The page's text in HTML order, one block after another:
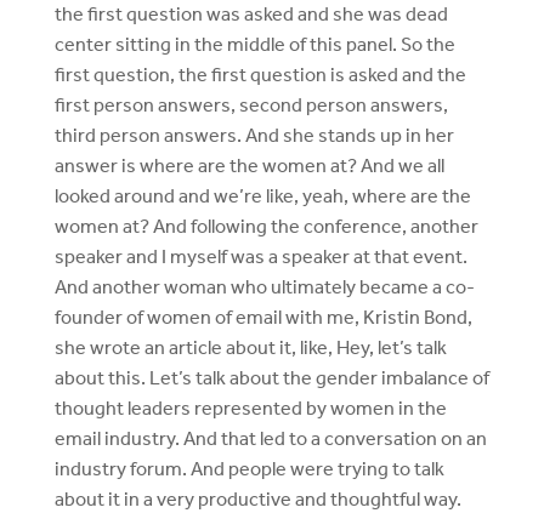
the first question was asked and she was dead
center sitting in the middle of this panel. So the
first question, the first question is asked and the
first person answers, second person answers,
third person answers. And she stands up in her
answer is where are the women at? And we all
looked around and we’re like, yeah, where are the
women at? And following the conference, another
speaker and I myself was a speaker at that event.
And another woman who ultimately became a co-
founder of women of email with me, Kristin Bond,
she wrote an article about it, like, Hey, let’s talk
about this. Let’s talk about the gender imbalance of
thought leaders represented by women in the
email industry. And that led to a conversation on an
industry forum. And people were trying to talk
about it in a very productive and thoughtful way.